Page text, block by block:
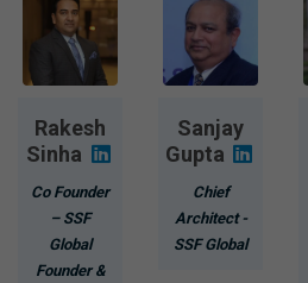
Rakesh
Sinha
Co Founder
– SSF
Global
Founder &
Sanjay
Gupta
Chief
Architect -
SSF Global